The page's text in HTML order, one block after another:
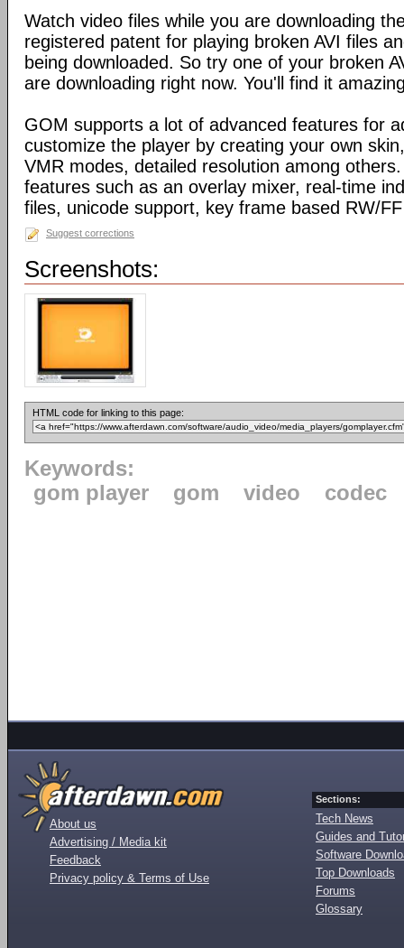
Watch video files while you are downloading
registered patent for playing broken AVI files
being downloaded. So try one of your broken
are downloading right now. You'll find it
GOM supports a lot of advanced features for
customize the player by creating your own
VMR modes, detailed resolution among
features such as an overlay mixer, real-time
files, unicode support, key frame based RW/
Suggest corrections
Screenshots:
HTML code for linking to this page:
Keywords:
gom player
gom video codec
About us
Advertising / Media kit
Feedback
Privacy policy & Terms of Use
Sections:
Tech News
Guides and
Software
Top Downloads
Forums
Glossary